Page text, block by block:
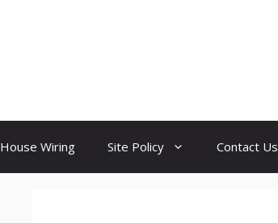
House Wiring Site Policy Contact Us